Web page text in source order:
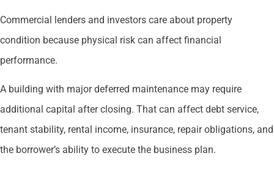
Commercial lenders and investors care about property
condition because physical risk can affect financial
performance.
A building with major deferred maintenance may require
additional capital after closing. That can affect debt service,
tenant stability, rental income, insurance, repair obligations, and
the borrower’s ability to execute the business plan.